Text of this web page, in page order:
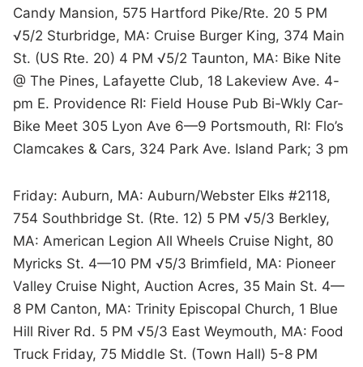
Candy Mansion, 575 Hartford Pike/Rte. 20 5 PM
√5/2 Sturbridge, MA: Cruise Burger King, 374 Main
St. (US Rte. 20) 4 PM √5/2 Taunton, MA: Bike Nite
@ The Pines, Lafayette Club, 18 Lakeview Ave. 4-
pm E. Providence RI: Field House Pub Bi-Wkly Car-
Bike Meet 305 Lyon Ave 6—9 Portsmouth, RI: Flo’s
Clamcakes & Cars, 324 Park Ave. Island Park; 3 pm
Friday: Auburn, MA: Auburn/Webster Elks #2118,
754 Southbridge St. (Rte. 12) 5 PM √5/3 Berkley,
MA: American Legion All Wheels Cruise Night, 80
Myricks St. 4—10 PM √5/3 Brimfield, MA: Pioneer
Valley Cruise Night, Auction Acres, 35 Main St. 4—
8 PM Canton, MA: Trinity Episcopal Church, 1 Blue
Hill River Rd. 5 PM √5/3 East Weymouth, MA: Food
Truck Friday, 75 Middle St. (Town Hall) 5-8 PM